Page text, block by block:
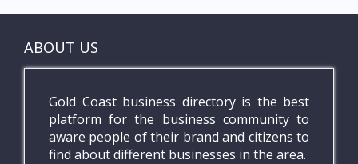
ABOUT US
Gold Coast business directory is the best
platform for the business community to
aware people of their brand and citizens to
find about different businesses in the area.